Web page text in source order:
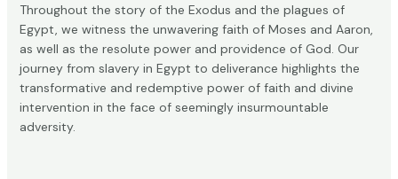
Throughout the story of the Exodus and the plagues of
Egypt, we witness the unwavering faith of Moses and Aaron,
as well as the resolute power and providence of God. Our
journey from slavery in Egypt to deliverance highlights the
transformative and redemptive power of faith and divine
intervention in the face of seemingly insurmountable
adversity.